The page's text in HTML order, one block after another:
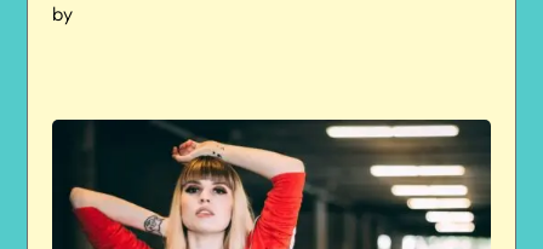
by